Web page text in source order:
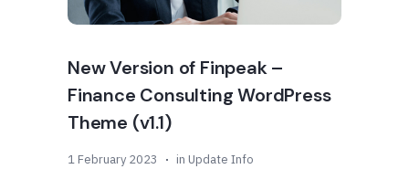
New Version of Finpeak –
Finance Consulting WordPress
Theme (v1.1)
1 February 2023 in Update Info